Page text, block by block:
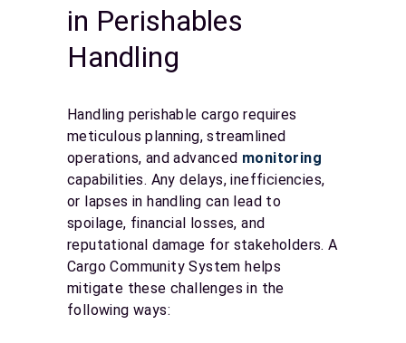
in Perishables
Handling
Handling perishable cargo requires
meticulous planning, streamlined
operations, and advanced monitoring
capabilities. Any delays, inefficiencies,
or lapses in handling can lead to
spoilage, financial losses, and
reputational damage for stakeholders. A
Cargo Community System helps
mitigate these challenges in the
following ways: